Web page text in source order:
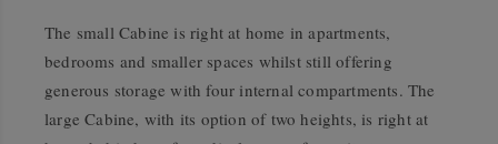
The small Cabine is right at home in apartments,
bedrooms and smaller spaces whilst still offering
generous storage with four internal compartments. The
large Cabine, with its option of two heights, is right at